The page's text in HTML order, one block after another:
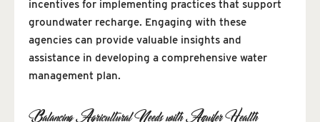
incentives for implementing practices that support
groundwater recharge. Engaging with these
agencies can provide valuable insights and
assistance in developing a comprehensive water
management plan.
Balancing Agricultural Needs with Aquifer Health